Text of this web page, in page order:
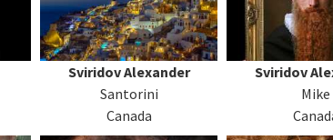
Sviridov Alexander
Santorini
Canada
Sviridov
Mike